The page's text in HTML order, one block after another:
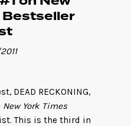
Bestseller
DEAD RECKONING,
New York Times
This is the third in